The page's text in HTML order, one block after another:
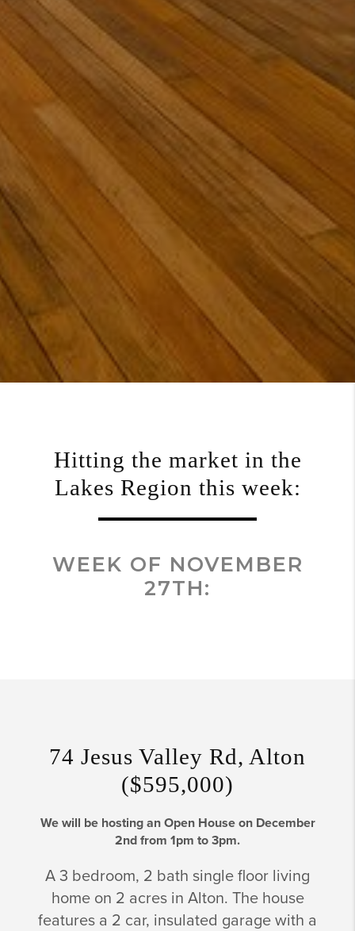
Hitting the market in the
Lakes Region this week:
WEEK OF NOVEMBER
27TH:
74 Jesus Valley Rd, Alton
($595,000)
We will be hosting an Open House on December
2nd from 1pm to 3pm.
A 3 bedroom, 2 bath single floor living
home on 2 acres in Alton. The house
features a 2 car, insulated garage with a